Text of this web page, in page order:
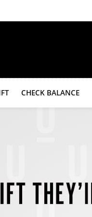
CHECK BALANCE